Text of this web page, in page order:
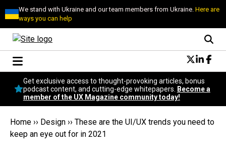
We stand with Ukraine and our team members from Ukraine.Here are
ways you can help
Conversational Design
Neuroscience
Podcast
Popular
Topics
Get exclusive access to thought-provoking articles, bonus
podcast content, and cutting-edge whitepapers.
Become a
member of the UX Magazine community today!
Home ›› Design ›› These are the UI/UX trends you need to
keep an eye out for in 2021